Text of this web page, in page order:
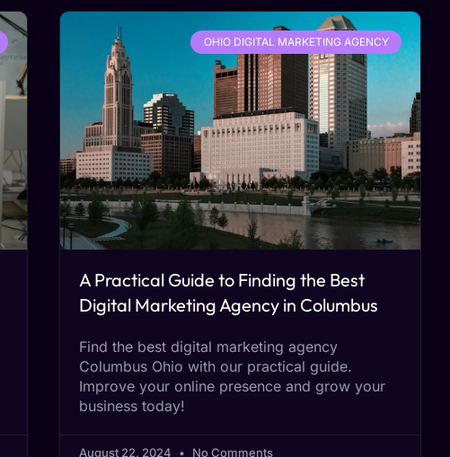
OHIO DIGITAL MARKETING AGENCY
A Practical Guide to Finding the Best
Digital Marketing Agency in Columbus
Find the best digital marketing agency
Columbus Ohio with our practical guide.
Improve your online presence and grow your
business today!
August 22, 2024 No Comments